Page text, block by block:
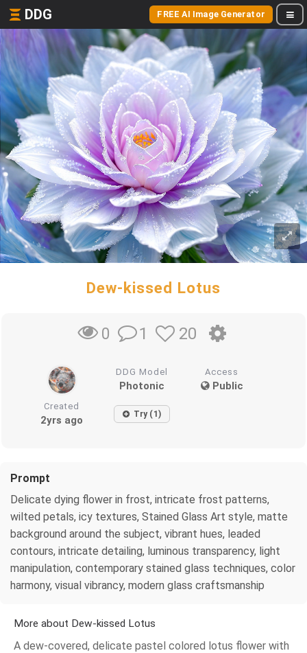
DDG FREE AI Image Generator
Dew-kissed Lotus
0 1 20
DDG Model
Photonic
Access
Public
Created
2yrs ago Try (1)
Prompt
Delicate dying flower in frost, intricate frost patterns,
wilted petals, icy textures, Stained Glass Art style, matte
background around the subject, vibrant hues, leaded
contours, intricate detailing, luminous transparency, light
manipulation, contemporary stained glass techniques, color
harmony, visual vibrancy, modern glass craftsmanship
More about Dew-kissed Lotus
A dew-covered, delicate pastel colored lotus flower with